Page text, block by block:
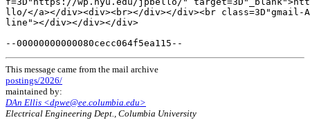
This message came from the mail archive
postings/2026/
maintained by:
DAn Ellis <dpwe@ee.columbia.edu>
Electrical Engineering Dept., Columbia University